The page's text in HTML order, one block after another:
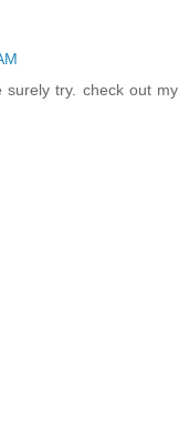
try. check out my